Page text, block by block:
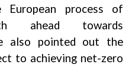
European process of
ahead towards
also pointed out the
to achieving net-zero